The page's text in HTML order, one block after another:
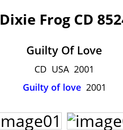
Dixie Frog CD
Guilty Of Love
CD USA 2001
Guilty of love2001